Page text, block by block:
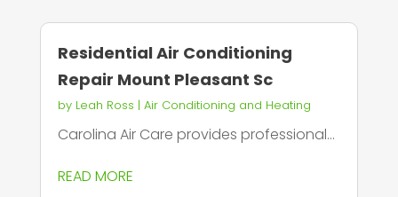
Residential Air Conditioning
Repair Mount Pleasant Sc
by Leah Ross | Air Conditioning and Heating
Carolina Air Care provides professional...
READ MORE